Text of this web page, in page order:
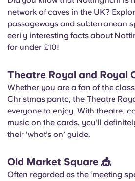
network of caves in the UK?
passageways and subterranean
eerily interesting facts about
for under £10!
Theatre Royal and Royal
Whether you are a fan of the
Christmas panto, the Theatre
everyone to enjoy. With theatre,
music on the cards, you’ll
their ‘what’s on’ guide.
Old Market Square 🎪
Often regarded as the ‘meeting